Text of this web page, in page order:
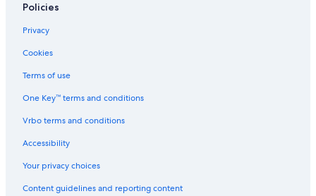
Policies
Privacy
Cookies
Terms of use
One Key™ terms and conditions
Vrbo terms and conditions
Accessibility
Your privacy choices
Content guidelines and reporting content